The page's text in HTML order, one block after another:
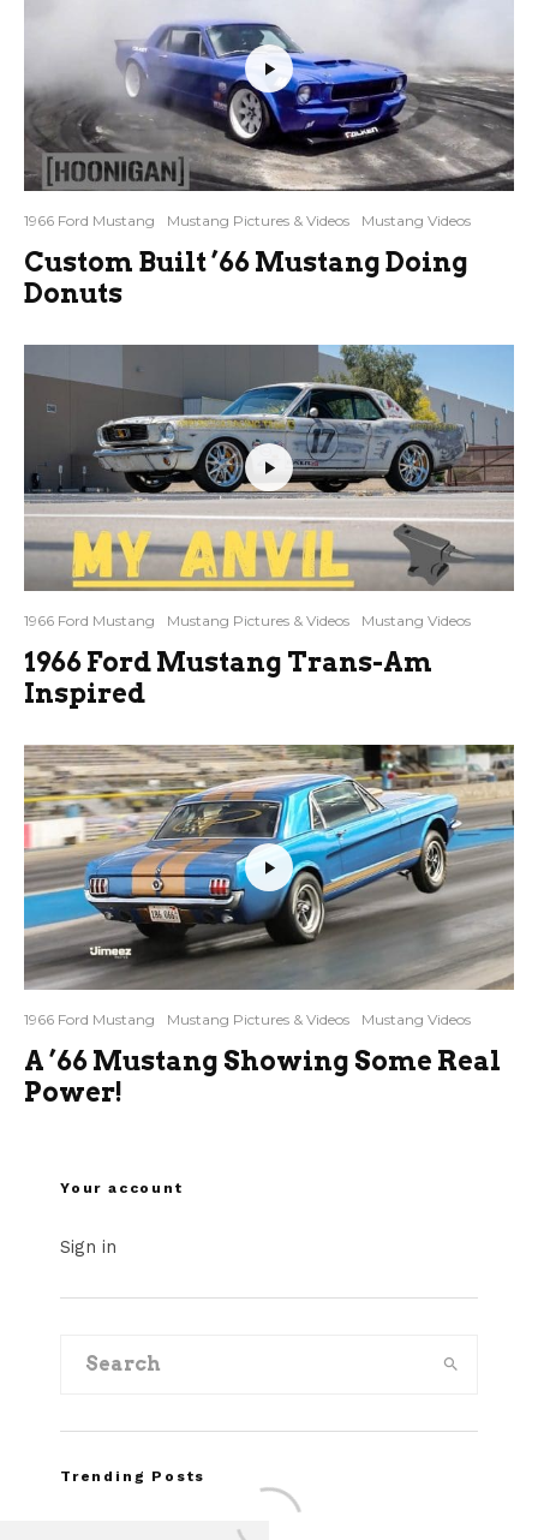
1966 Ford Mustang Mustang Pictures & Videos Mustang Videos
Custom Built ’66 Mustang Doing
Donuts
1966 Ford Mustang Mustang Pictures & Videos Mustang Videos
1966 Ford Mustang Trans-Am
Inspired
1966 Ford Mustang Mustang Pictures & Videos Mustang Videos
A ’66 Mustang Showing Some Real
Power!
Your account
Sign in
Trending Posts